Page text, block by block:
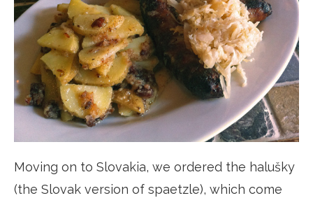
Moving on to Slovakia, we ordered the halušky
(the Slovak version of spaetzle), which come